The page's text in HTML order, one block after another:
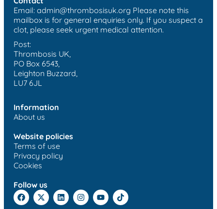
Email: admin@thrombosisuk.org Please note this
mailbox is for general enquiries only. If you suspect a
clot, please seek urgent medical attention.
Post:
Thrombosis UK,
PO Box 6543,
Leighton Buzzard,
LU7 6JL
Information
About us
Website policies
Terms of use
Privacy policy
Cookies
Follow us